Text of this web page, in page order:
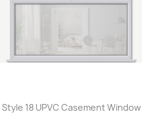
Quick view
Style 18 UPVC Casement Window